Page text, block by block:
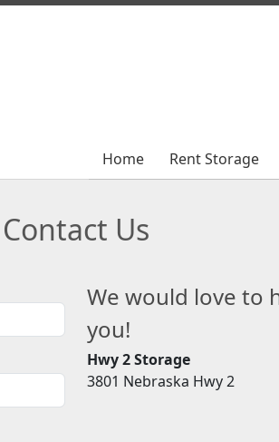
Home Rent Storage
Home Rent Storage
Contact Us
We would love to
you!
Hwy 2 Storage
3801 Nebraska Hwy 2